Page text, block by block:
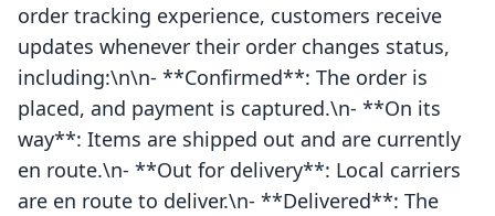
order tracking experience, customers receive
updates whenever their order changes status,
including:\n\n- **Confirmed**: The order is
placed, and payment is captured.\n- **On its
way**: Items are shipped out and are currently
en route.\n- **Out for delivery**: Local carriers
are en route to deliver.\n- **Delivered**: The